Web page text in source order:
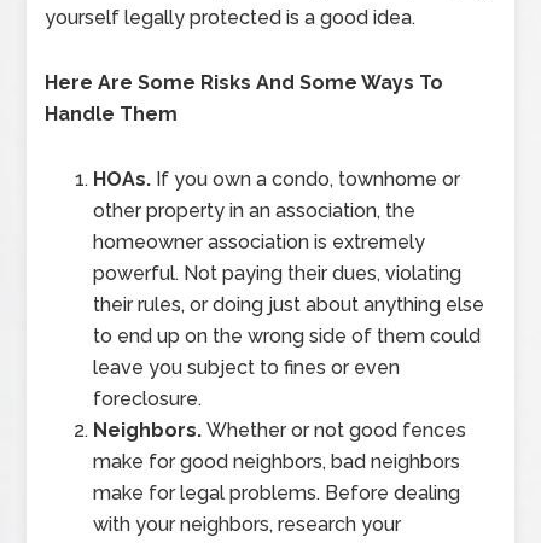
yourself legally protected is a good idea.
Here Are Some Risks And Some Ways To
Handle Them
HOAs. If you own a condo, townhome or
other property in an association, the
homeowner association is extremely
powerful. Not paying their dues, violating
their rules, or doing just about anything else
to end up on the wrong side of them could
leave you subject to fines or even
foreclosure.
Neighbors.Whether or not good fences
make for good neighbors, bad neighbors
make for legal problems. Before dealing
with your neighbors, research your